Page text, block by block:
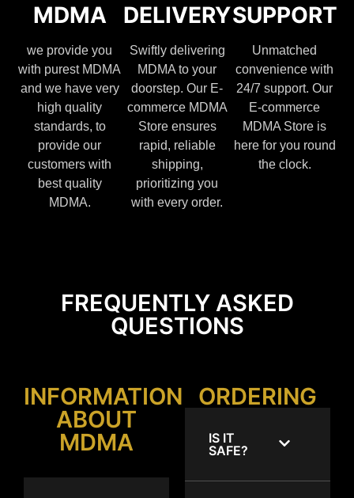
MDMA
we provide you
with purest MDMA
and we have very
high quality
standards, to
provide our
customers with
best quality
MDMA.
DELIVERY
Swiftly delivering
MDMA to your
doorstep. Our E-
commerce MDMA
Store ensures
rapid, reliable
shipping,
prioritizing you
with every order.
SUPPORT
Unmatched
convenience with
24/7 support. Our
E-commerce
MDMA Store is
here for you round
the clock.
FREQUENTLY ASKED
QUESTIONS
INFORMATION
ABOUT
MDMA
ORDERING
IS IT
SAFE?